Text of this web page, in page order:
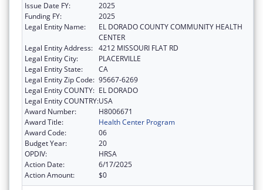
Issue Date FY:
2025
Funding FY:
2025
Legal Entity Name:
EL DORADO COUNTY COMMUNITY HEALTH
CENTER
Legal Entity Address: 4212 MISSOURI FLAT RD
Legal Entity City:
PLACERVILLE
Legal Entity State:
CA
Legal Entity Zip Code: 95667-6269
Legal Entity COUNTY: EL DORADO
Legal Entity COUNTRY:USA
Award Number:
H8006671
Award Title:
Health Center Program
Award Code:
06
Budget Year:
20
OPDIV:
HRSA
Action Date:
6/17/2025
Action Amount:
$0